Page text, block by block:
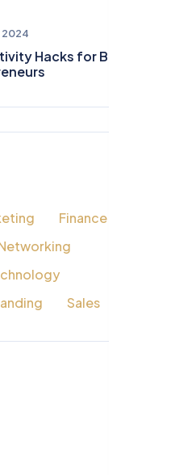
2024
Hacks for Busy
Finance
Sales